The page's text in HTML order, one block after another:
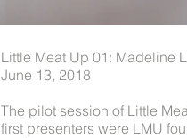
Little Meat Up 01: Madeline
June 13, 2018
The pilot session of Little
first presenters were LMU